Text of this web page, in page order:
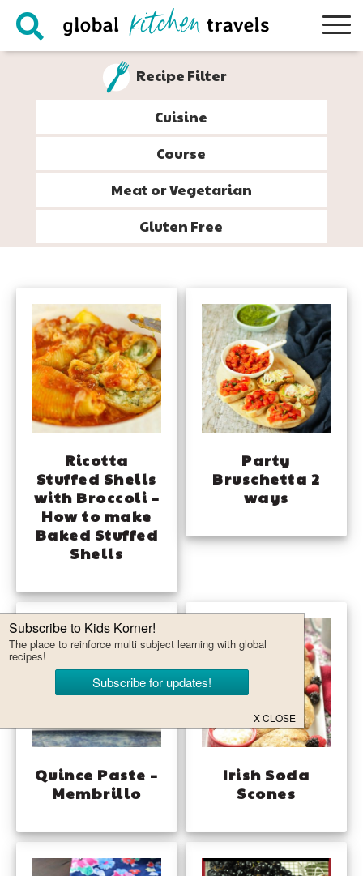
Skip
Skip
Skip
Recipe Filter
Cuisine
Course
Meat or Vegetarian
Gluten Free
Ricotta
Stuffed Shells
with Broccoli –
How to make
Baked Stuffed
Shells
Party
Bruschetta 2
ways
Quince Paste –
Membrillo
Irish Soda
Scones